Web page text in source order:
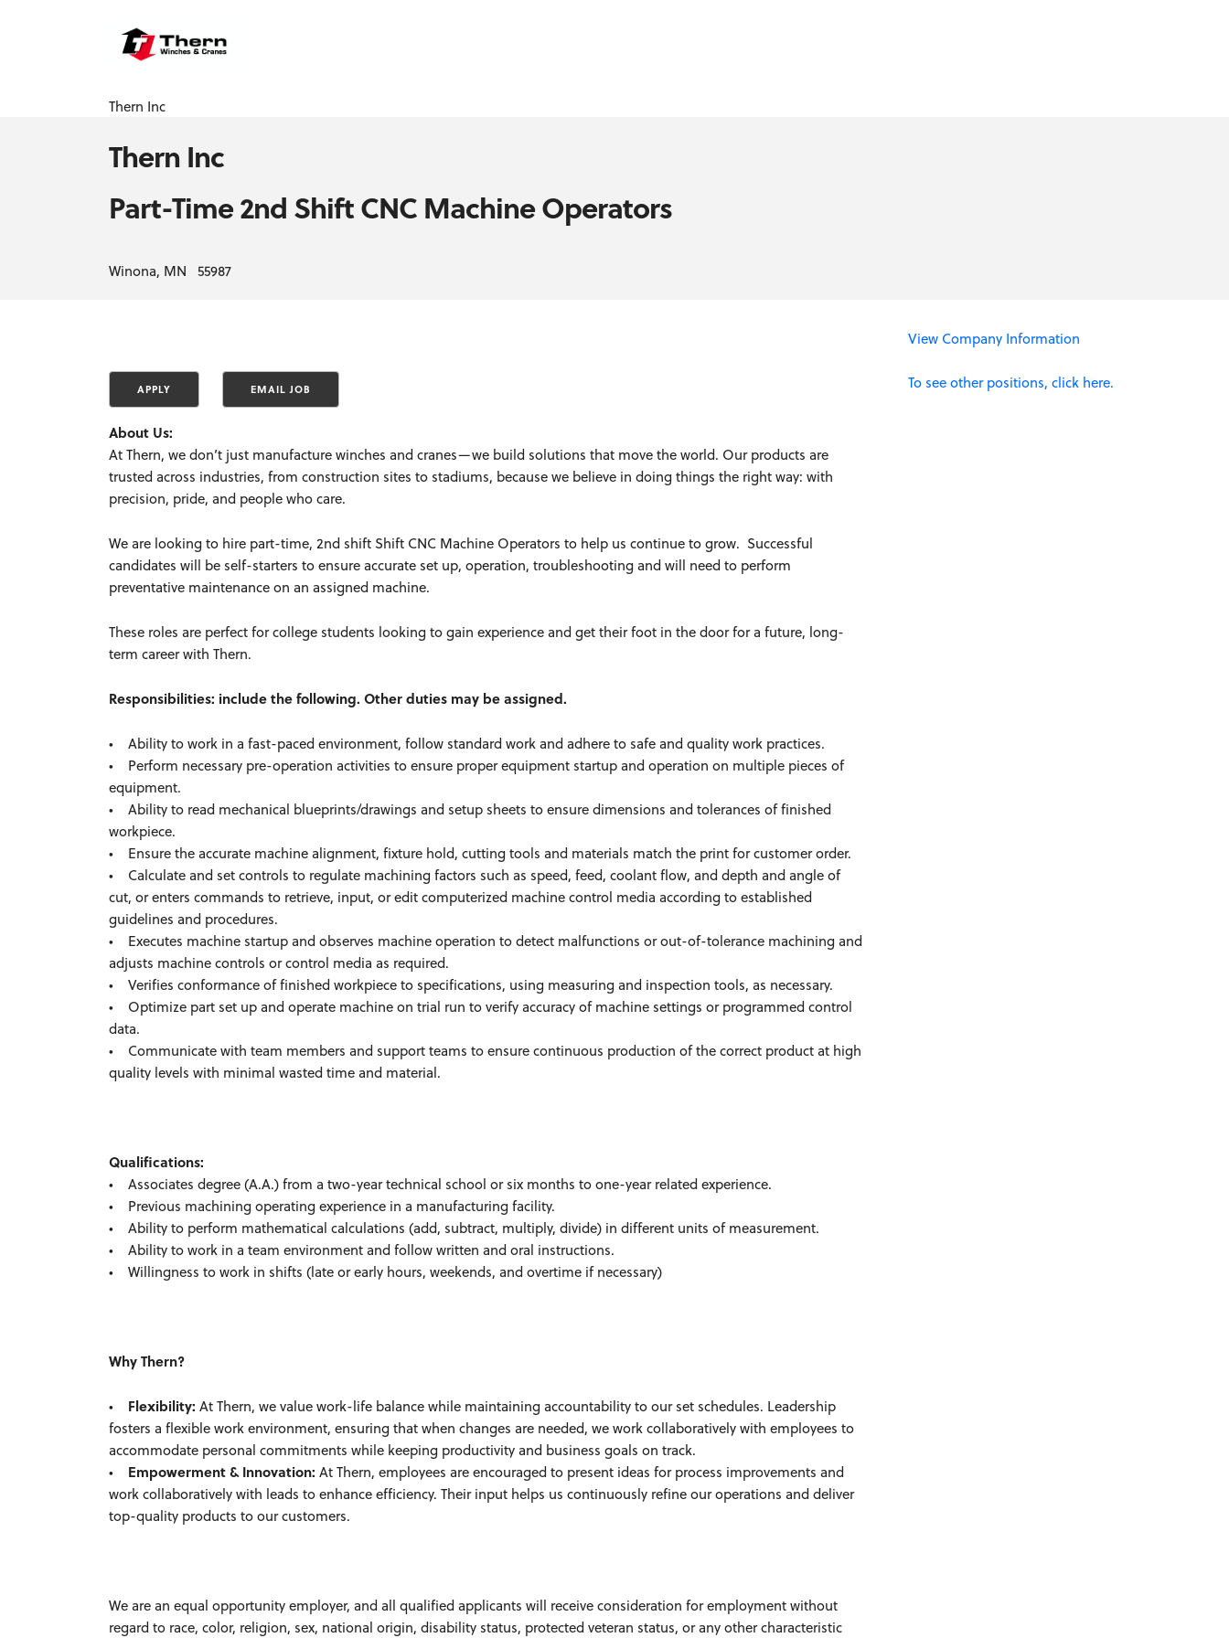
Thern Inc
Thern Inc
Part-Time 2nd Shift CNC Machine Operators
Winona, MN 55987
About Us:
At Thern, we don’t just manufacture winches and cranes—we build solutions that move the world. Our products are
trusted across industries, from construction sites to stadiums, because we believe in doing things the right way: with
precision, pride, and people who care.
We are looking to hire part-time, 2nd shift Shift CNC Machine Operators to help us continue to grow. Successful
candidates will be self-starters to ensure accurate set up, operation, troubleshooting and will need to perform
preventative maintenance on an assigned machine.
These roles are perfect for college students looking to gain experience and get their foot in the door for a future, long-
term career with Thern.
Responsibilities: include the following. Other duties may be assigned.
• Ability to work in a fast-paced environment, follow standard work and adhere to safe and quality work practices.
• Perform necessary pre-operation activities to ensure proper equipment startup and operation on multiple pieces of
equipment.
• Ability to read mechanical blueprints/drawings and setup sheets to ensure dimensions and tolerances of finished
workpiece.
• Ensure the accurate machine alignment, fixture hold, cutting tools and materials match the print for customer order.
• Calculate and set controls to regulate machining factors such as speed, feed, coolant flow, and depth and angle of
cut, or enters commands to retrieve, input, or edit computerized machine control media according to established
guidelines and procedures.
• Executes machine startup and observes machine operation to detect malfunctions or out-of-tolerance machining and
adjusts machine controls or control media as required.
• Verifies conformance of finished workpiece to specifications, using measuring and inspection tools, as necessary.
• Optimize part set up and operate machine on trial run to verify accuracy of machine settings or programmed control
data.
• Communicate with team members and support teams to ensure continuous production of the correct product at high
quality levels with minimal wasted time and material.
Qualifications:
• Associates degree (A.A.) from a two-year technical school or six months to one-year related experience.
• Previous machining operating experience in a manufacturing facility.
• Ability to perform mathematical calculations (add, subtract, multiply, divide) in different units of measurement.
• Ability to work in a team environment and follow written and oral instructions.
• Willingness to work in shifts (late or early hours, weekends, and overtime if necessary)
Why Thern?
• Flexibility: At Thern, we value work-life balance while maintaining accountability to our set schedules. Leadership
fosters a flexible work environment, ensuring that when changes are needed, we work collaboratively with employees to
accommodate personal commitments while keeping productivity and business goals on track.
• Empowerment & Innovation: At Thern, employees are encouraged to present ideas for process improvements and
work collaboratively with leads to enhance efficiency. Their input helps us continuously refine our operations and deliver
top-quality products to our customers.
We are an equal opportunity employer, and all qualified applicants will receive consideration for employment without
regard to race, color, religion, sex, national origin, disability status, protected veteran status, or any other characteristic
View Company Information
To see other positions, click here.